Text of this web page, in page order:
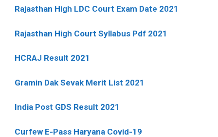
Rajasthan High LDC Court Exam Date 2021
Rajasthan High Court Syllabus Pdf 2021
HCRAJ Result 2021
Gramin Dak Sevak Merit List 2021
India Post GDS Result 2021
Curfew E-Pass Haryana Covid-19